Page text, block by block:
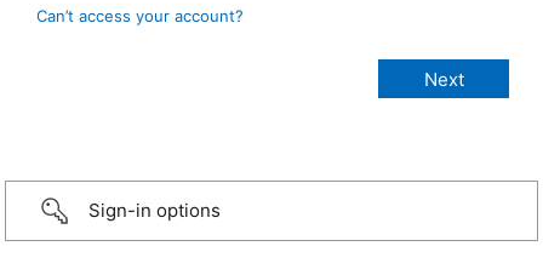
Can’t access your account?
Sign-in options